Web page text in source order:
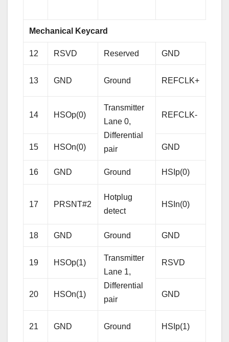
Mechanical Keycard
12 RSVD Reserved GND
13 GND Ground REFCLK+
14 HSOp(0)
Transmitter
Lane 0,
Differential
pair
REFCLK-
15 HSOn(0) GND
16 GND Ground HSIp(0)
17 PRSNT#2
Hotplug
detect
HSIn(0)
18 GND Ground GND
19 HSOp(1)
Transmitter
Lane 1,
Differential
pair
RSVD
20 HSOn(1) GND
21 GND Ground HSIp(1)